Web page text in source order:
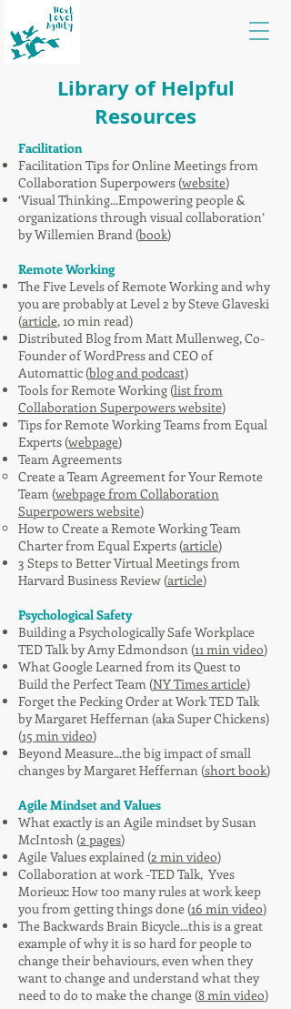
Library of Helpful
Resources
Facilitation
Facilitation Tips for Online Meetings from
Collaboration Superpowers (website)
‘Visual Thinking...Empowering people &
organizations through visual collaboration’
by Willemien Brand (book)
Remote Working
The Five Levels of Remote Working and why
you are probably at Level 2 by Steve Glaveski
(article, 10 min read)
Distributed Blog from Matt Mullenweg, Co-
Founder of WordPress and CEO of
Automattic (blog and podcast)
Tools for Remote Working (list from
Collaboration Superpowers website)
Tips for Remote Working Teams from Equal
Experts (webpage)
Team Agreements
Create a Team Agreement for Your Remote
Team (webpage from Collaboration
Superpowers website)
How to Create a Remote Working Team
Charter from Equal Experts (article)
3 Steps to Better Virtual Meetings from
Harvard Business Review (article)
Psychological Safety
Building a Psychologically Safe Workplace
TED Talk by Amy Edmondson (11 min video)
What Google Learned from its Quest to
Build the Perfect Team (NY Times article)
Forget the Pecking Order at Work TED Talk
by Margaret Heffernan (aka Super Chickens)
(15 min video)
Beyond Measure...the big impact of small
changes by Margaret Heffernan (short book)
Agile Mindset and Values
What exactly is an Agile mindset by Susan
McIntosh (2 pages)
Agile Values explained (2 min video)
Collaboration at work -TED Talk, Yves
Morieux: How too many rules at work keep
you from getting things done (16 min video)
The Backwards Brain Bicycle...this is a great
example of why it is so hard for people to
change their behaviours, even when they
want to change and understand what they
need to do to make the change (8 min video)